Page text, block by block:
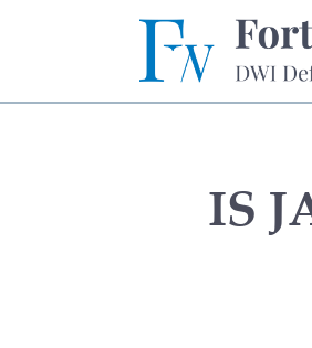
IS